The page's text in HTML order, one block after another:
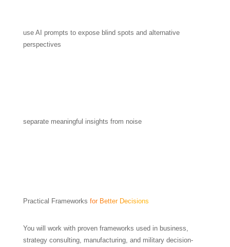
use AI prompts to expose blind spots and alternative
perspectives
separate meaningful insights from noise
Practical Frameworks for Better Decisions
You will work with proven frameworks used in business,
strategy consulting, manufacturing, and military decision-